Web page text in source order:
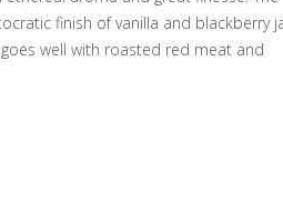
finish of vanilla and blackberry
well with roasted red meat and